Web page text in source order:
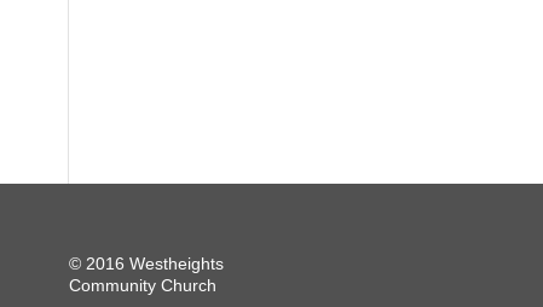
© 2016 Westheights
Community Church